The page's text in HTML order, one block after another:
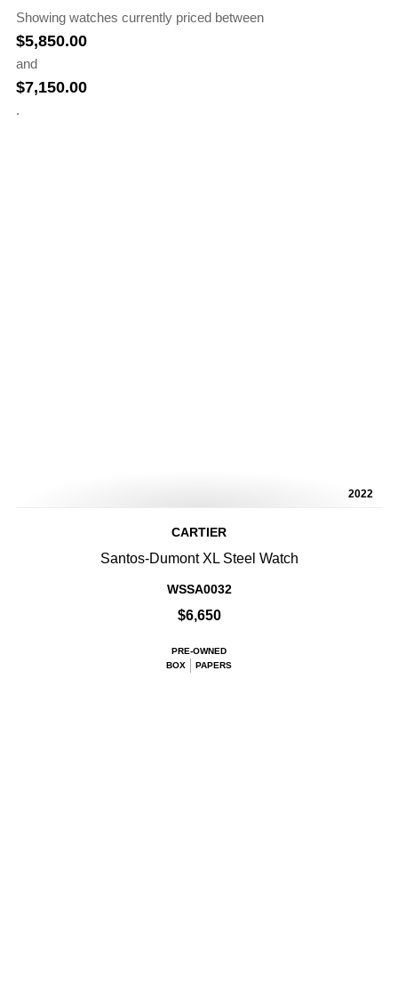
Showing watches currently priced between
$5,850.00
and
$7,150.00
.
2022
CARTIER
Santos-Dumont XL Steel Watch
WSSA0032
$6,650
PRE-OWNED
BOX
PAPERS